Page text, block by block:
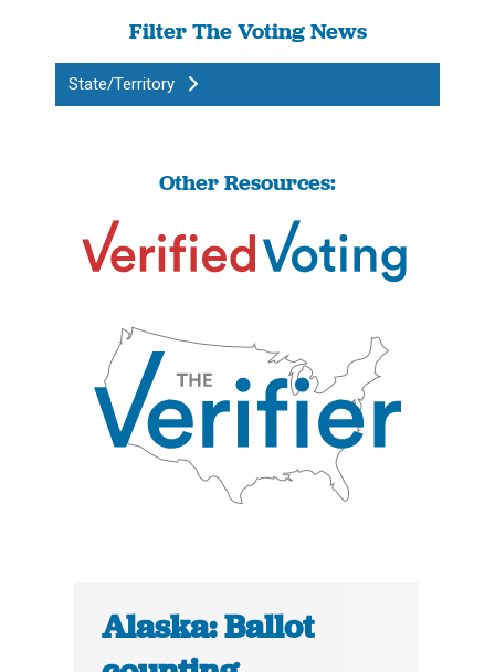
Filter The Voting News
State/Territory
Other Resources:
Alaska: Ballot